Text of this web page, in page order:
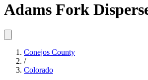
Adams Fork
Conejos County
/
Colorado